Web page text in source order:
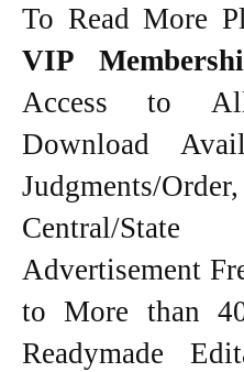
To Read More
VIP
Access to
Download
Judgments/
Central/
Advertisement
to More than
Readymade